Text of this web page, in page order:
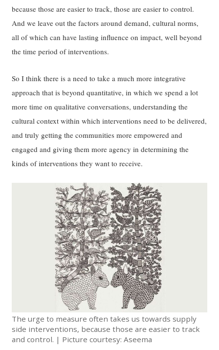
because those are easier to track, those are easier to control.
And we leave out the factors around demand, cultural norms,
all of which can have lasting influence on impact, well beyond
the time period of interventions.
So I think there is a need to take a much more integrative
approach that is beyond quantitative, in which we spend a lot
more time on qualitative conversations, understanding the
cultural context within which interventions need to be delivered,
and truly getting the communities more empowered and
engaged and giving them more agency in determining the
kinds of interventions they want to receive.
The urge to measure often takes us towards supply
side interventions, because those are easier to track
and control. | Picture courtesy: Aseema